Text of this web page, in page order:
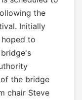
the
Initially
to
the bridge
chair Steve